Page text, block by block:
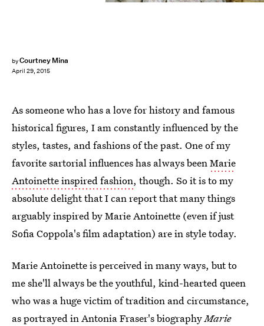
byCourtney Mina
April 29, 2015
As someone who has a love for history and famous
historical figures, I am constantly influenced by the
styles, tastes, and fashions of the past. One of my
favorite sartorial influences has always beenMarie
Antoinette inspired fashion, though. So it is to my
absolute delight that I can report that many things
arguably inspired by Marie Antoinette (even if just
Sofia Coppola's film adaptation) are in style today.
Marie Antoinette is perceived in many ways, but to
me she'll always be the youthful, kind-hearted queen
who was a huge victim of tradition and circumstance,
as portrayed in Antonia Fraser's biographyMarie